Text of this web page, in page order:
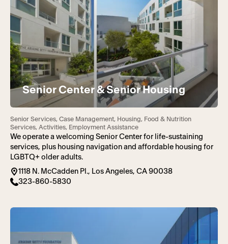
Senior Center & Senior Housing
Senior Services, Case Management, Housing, Food & Nutrition
Services, Activities, Employment Assistance
We operate a welcoming Senior Center for life-sustaining
services, plus housing navigation and affordable housing for
LGBTQ+ older adults.
1118 N. McCadden Pl., Los Angeles, CA 90038
323-860-5830